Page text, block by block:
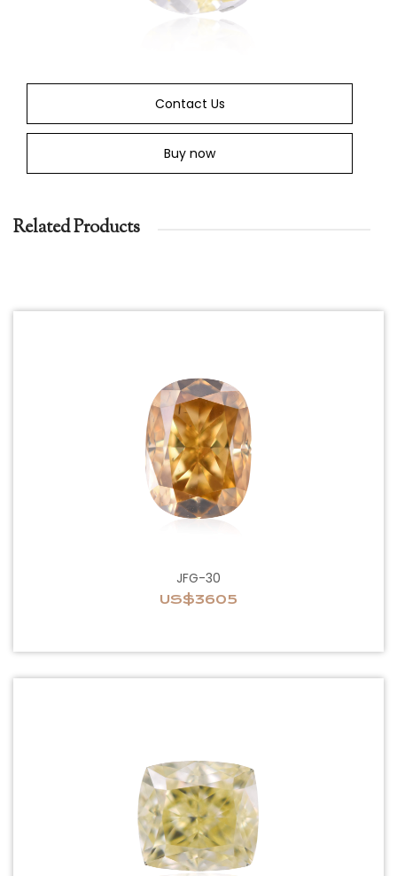
Contact Us
Buy now
Related Products
JFG-30
US$3605